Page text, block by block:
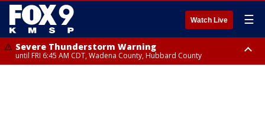
Watch Live ☰
Severe Thunderstorm Warning
until FRI 6:45 AM CDT, Wadena County, Hubbard County